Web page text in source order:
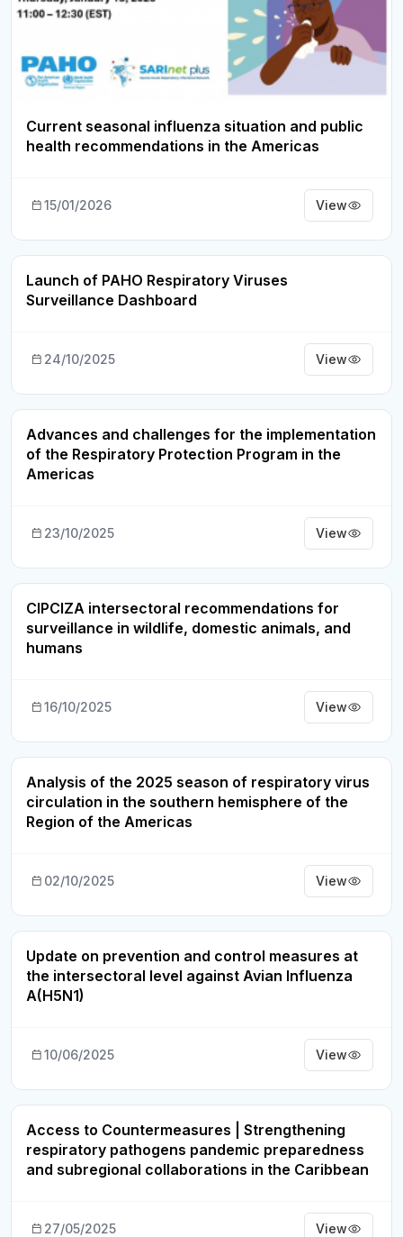
Current seasonal influenza situation and public
health recommendations in the Americas
15/01/2026 View
Webinar Recording
Launch of PAHO Respiratory Viruses
Surveillance Dashboard
24/10/2025 View
Webinar Recording
Advances and challenges for the implementation
of the Respiratory Protection Program in the
Americas
23/10/2025 View
Webinar Recording
CIPCIZA intersectoral recommendations for
surveillance in wildlife, domestic animals, and
humans
16/10/2025 View
Webinar Recording
Analysis of the 2025 season of respiratory virus
circulation in the southern hemisphere of the
Region of the Americas
02/10/2025 View
Webinar Recording
Update on prevention and control measures at
the intersectoral level against Avian Influenza
A(H5N1)
10/06/2025 View
Webinar Recording
Access to Countermeasures | Strengthening
respiratory pathogens pandemic preparedness
and subregional collaborations in the Caribbean
27/05/2025 View